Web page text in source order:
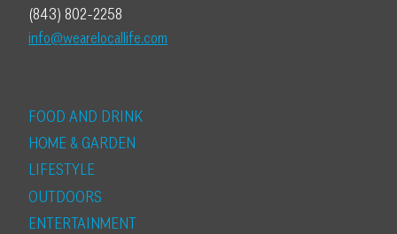
(843) 802-2258
info@wearelocallife.com
FOOD AND DRINK
HOME & GARDEN
LIFESTYLE
OUTDOORS
ENTERTAINMENT